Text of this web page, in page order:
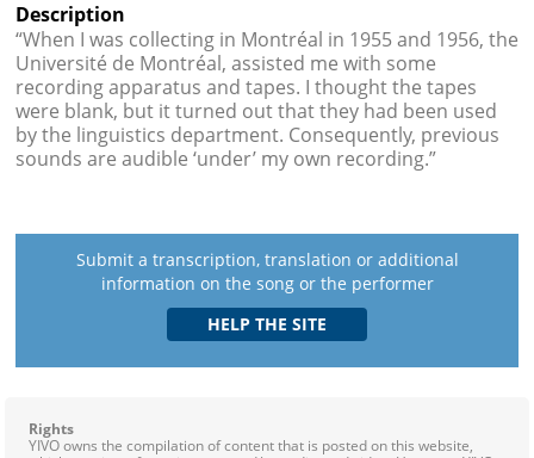
Description
“When I was collecting in Montréal in 1955 and 1956, the
Université de Montréal, assisted me with some
recording apparatus and tapes. I thought the tapes
were blank, but it turned out that they had been used
by the linguistics department. Consequently, previous
sounds are audible ‘under’ my own recording.”
Submit a transcription, translation or additional
information on the song or the performer
Rights
YIVO owns the compilation of content that is posted on this website,